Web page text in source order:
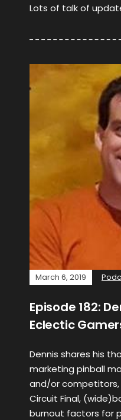
Lots of talk of
March 6, 2019
Episode 182:
Eclectic
Dennis shares his
marketing pinball
and/or
Circuit Final,
burnout factors for